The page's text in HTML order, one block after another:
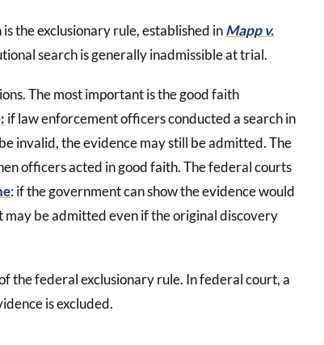
the exclusionary rule, established inMapp v.
search is generally inadmissible at trial.
The most important is the good faith
if law enforcement officers conducted a search in
invalid, the evidence may still be admitted. The
officers acted in good faith. The federal courts
: if the government can show the evidence would
be admitted even if the original discovery
the federal exclusionary rule. In federal court, a
is excluded.